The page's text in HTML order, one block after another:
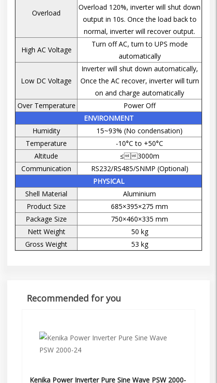
Overload
Overload 120%, inverter will shut down
output in 10s. Once the load back to
normal, inverter will recover output.
High AC Voltage
Turn off AC, turn to UPS mode
automatically
Low DC Voltage
Inverter will shut down automatically,
Once the AC recover, inverter will turn
on and charge automatically
Over Temperature
Power Off
ENVIRONMENT
Humidity
15~93% (No condensation)
Temperature
-10°C to +50°C
Altitude
≤3000m
Communication
RS232/RS485/SNMP (Optional)
PHYSICAL
Shell Material
Aluminium
Product Size
685×395×275 mm
Package Size
750×460×335 mm
Nett Weight
50 kg
Gross Weight
53 kg
Recommended for you
Kenika Power Inverter Pure Sine Wave PSW 2000-